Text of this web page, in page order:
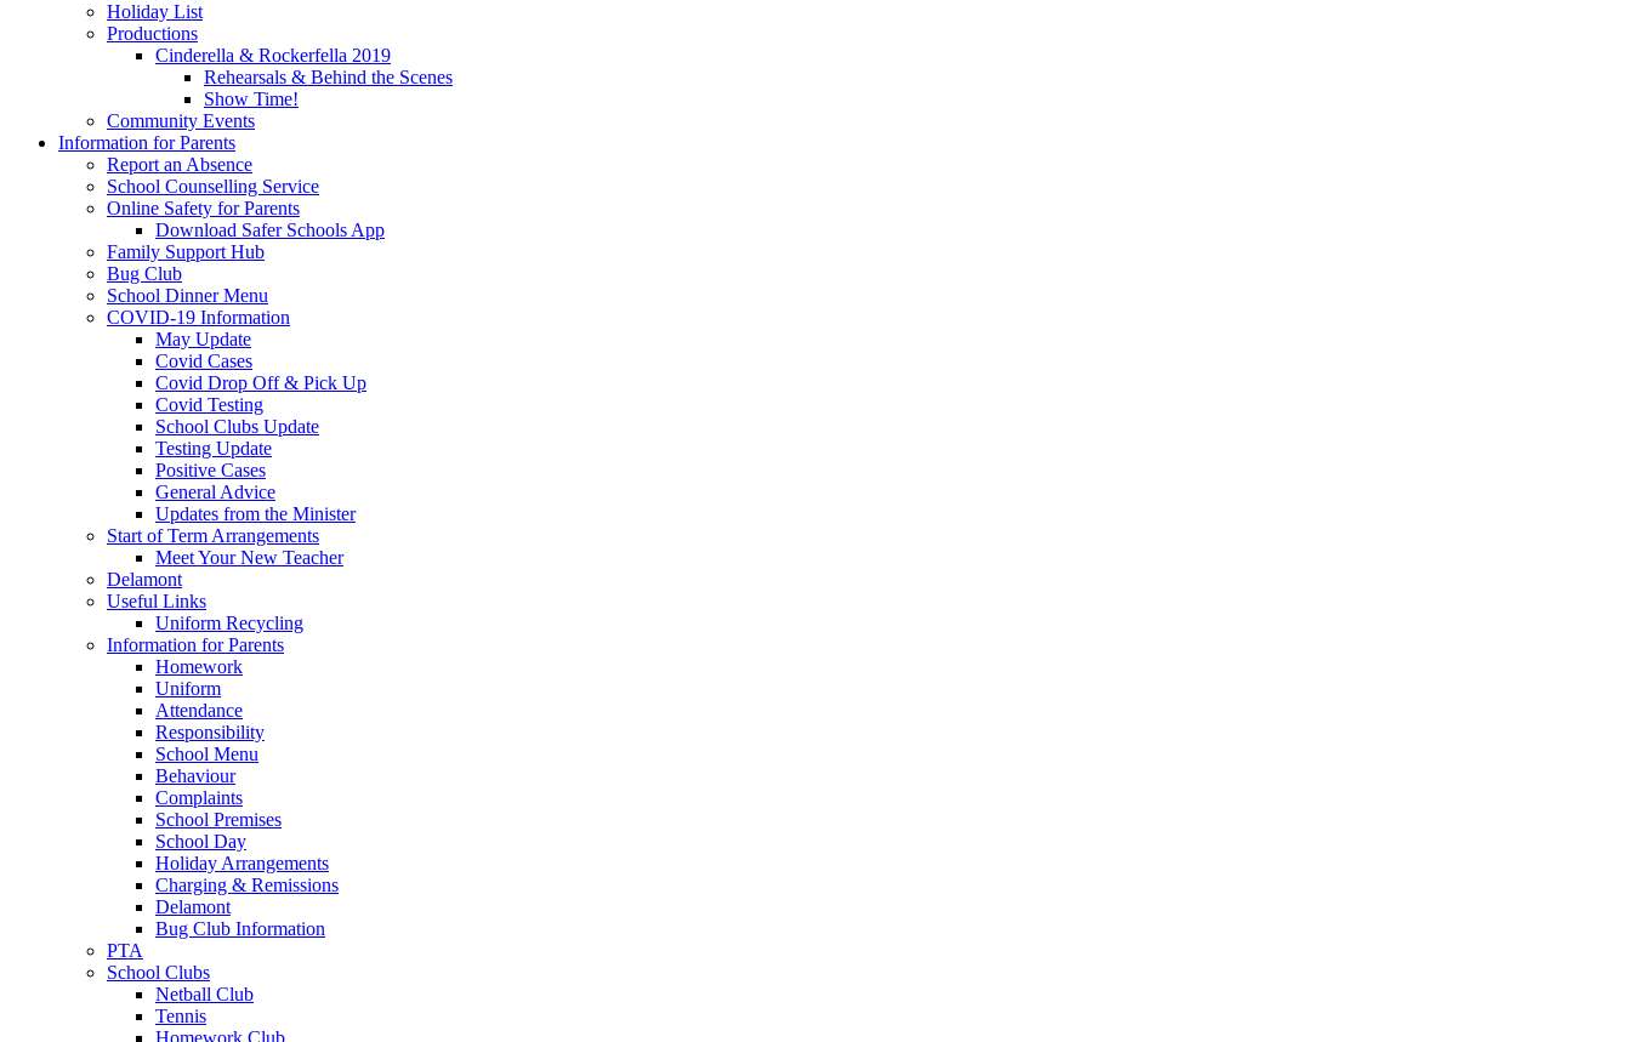
Holiday List
Productions
Cinderella & Rockerfella 2019
Rehearsals & Behind the Scenes
Show Time!
Community Events
Information for Parents
Report an Absence
School Counselling Service
Online Safety for Parents
Download Safer Schools App
Family Support Hub
Bug Club
School Dinner Menu
COVID-19 Information
May Update
Covid Cases
Covid Drop Off & Pick Up
Covid Testing
School Clubs Update
Testing Update
Positive Cases
General Advice
Updates from the Minister
Start of Term Arrangements
Meet Your New Teacher
Delamont
Useful Links
Uniform Recycling
Information for Parents
Homework
Uniform
Attendance
Responsibility
School Menu
Behaviour
Complaints
School Premises
School Day
Holiday Arrangements
Charging & Remissions
Delamont
Bug Club Information
PTA
School Clubs
Netball Club
Tennis